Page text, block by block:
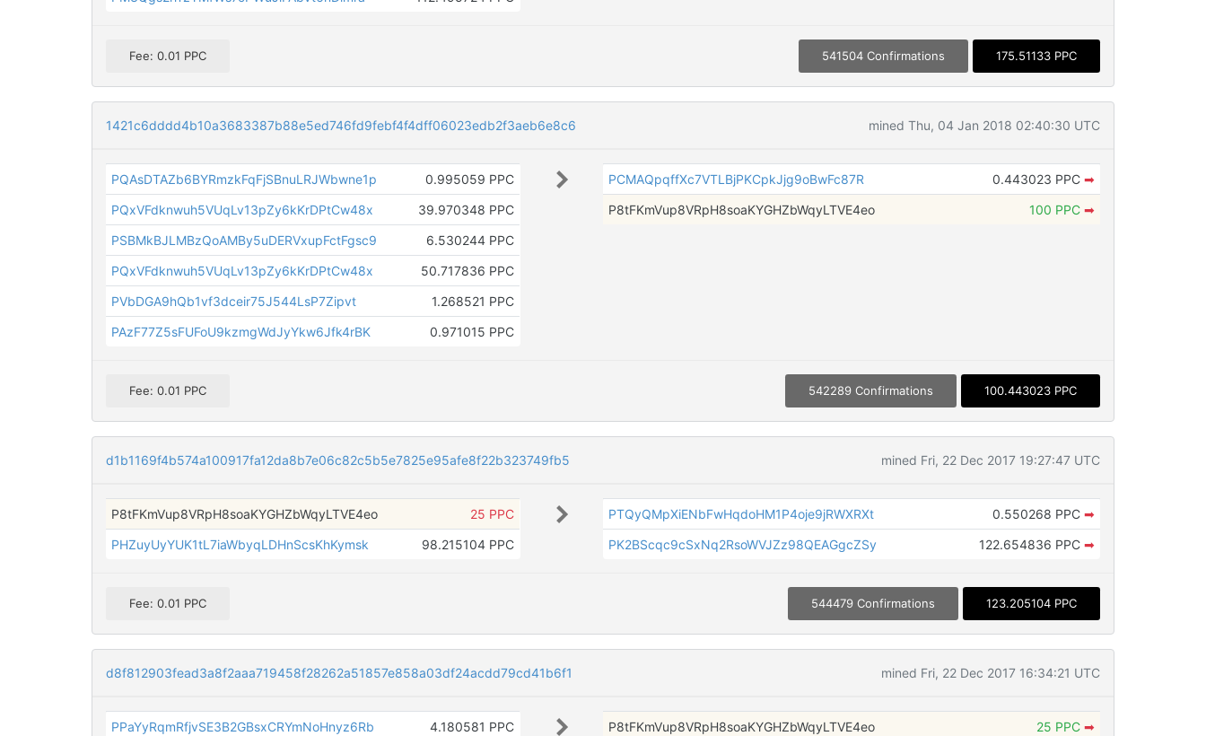
Fee: 0.01 PPC 541504 Confirmations 175.51133 PPC
1421c6dddd4b10a3683387b88e5ed746fd9febf4f4dff06023edb2f3aeb6e8c6 mined Thu, 04 Jan 2018 02:40:30 UTC
PQAsDTAZb6BYRmzkFqFjSBnuLRJWbwne1p
0.995059 PPC
PQxVFdknwuh5VUqLv13pZy6kKrDPtCw48x
39.970348 PPC
PSBMkBJLMBzQoAMBy5uDERVxupFctFgsc9
6.530244 PPC
PQxVFdknwuh5VUqLv13pZy6kKrDPtCw48x
50.717836 PPC
PVbDGA9hQb1vf3dceir75J544LsP7Zipvt
1.268521 PPC
PAzF77Z5sFUFoU9kzmgWdJyYkw6Jfk4rBK
0.971015 PPC
PCMAQpqffXc7VTLBjPKCpkJjg9oBwFc87R 0.443023 PPC ➡
P8tFKmVup8VRpH8soaKYGHZbWqyLTVE4eo
100 PPC ➡
Fee: 0.01 PPC 542289 Confirmations 100.443023 PPC
d1b1169f4b574a100917fa12da8b7e06c82c5b5e7825e95afe8f22b323749fb5 mined Fri, 22 Dec 2017 19:27:47 UTC
P8tFKmVup8VRpH8soaKYGHZbWqyLTVE4eo
25 PPC
PHZuyUyYUK1tL7iaWbyqLDHnScsKhKymsk
98.215104 PPC
PTQyQMpXiENbFwHqdoHM1P4oje9jRWXRXt 0.550268 PPC ➡
PK2BScqc9cSxNq2RsoWVJZz98QEAGgcZSy
122.654836 PPC ➡
Fee: 0.01 PPC 544479 Confirmations 123.205104 PPC
d8f812903fead3a8f2aaa719458f28262a51857e858a03df24acdd79cd41b6f1 mined Fri, 22 Dec 2017 16:34:21 UTC
PPaYyRqmRfjvSE3B2GBsxCRYmNoHnyz6Rb
4.180581 PPC
P8tFKmVup8VRpH8soaKYGHZbWqyLTVE4eo 25 PPC ➡